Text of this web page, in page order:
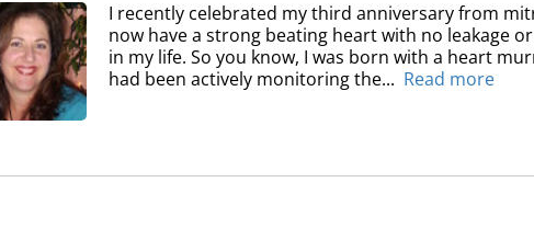
I recently celebrated my third anniversary from
now have a strong beating heart with no leakage
in my life. So you know, I was born with a heart
had been actively monitoring the... Read more